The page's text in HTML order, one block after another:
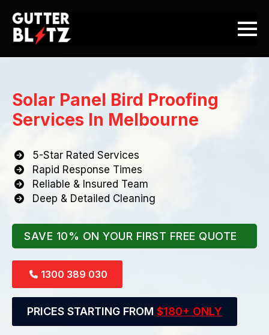
Solar Panel Bird Proofing
Services In Melbourne
5-Star Rated Services
Rapid Response Times
Reliable & Insured Team
Deep & Detailed Cleaning
SAVE 10% ON YOUR FIRST FREE QUOTE
1300 389 030
PRICES STARTING FROM $180+ ONLY